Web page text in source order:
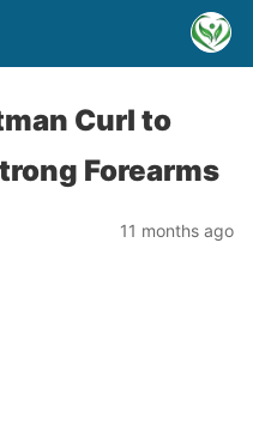
Curl to
Forearms
11 months ago